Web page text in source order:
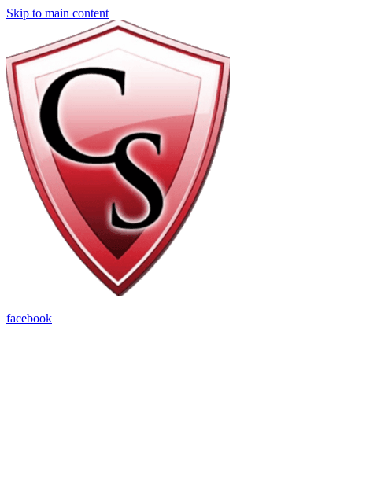
Skip to main content
facebook